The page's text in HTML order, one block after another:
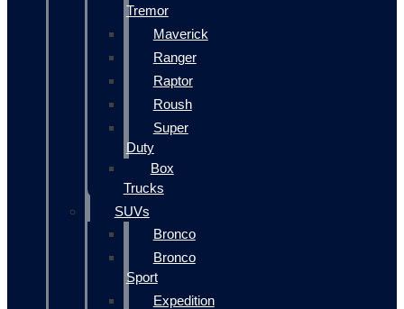
Tremor
Maverick
Ranger
Raptor
Roush
Super
Duty
Box
Trucks
SUVs
Bronco
Bronco
Sport
Expedition